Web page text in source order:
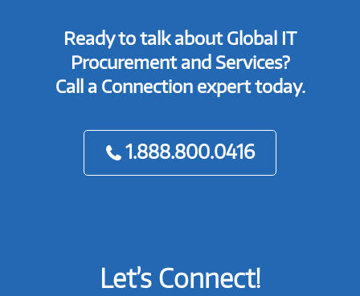
Ready to talk about Global IT
Procurement and Services?
Call a Connection expert today.
1.888.800.0416
Let’s Connect!